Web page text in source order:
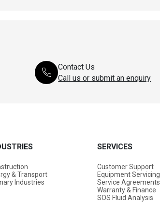
Contact Us
Call us or submit an enquiry
& Transport
Industries
SERVICES
Customer Support
Equipment Servicing
Service Agreements
Warranty & Finance
SOS Fluid Analysis